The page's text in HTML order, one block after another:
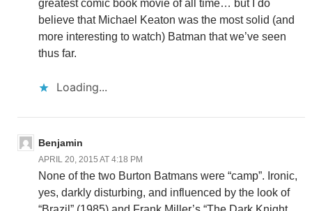
greatest comic book movie of all time… but I do
believe that Michael Keaton was the most solid (and
more interesting to watch) Batman that we’ve seen
thus far.
Loading...
Benjamin
APRIL 20, 2015 AT 4:18 PM
None of the two Burton Batmans were “camp”. Ironic,
yes, darkly disturbing, and influenced by the look of